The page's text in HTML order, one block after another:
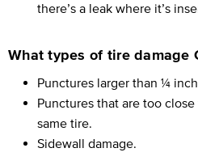
there’s a leak where it’s
What types of tire damage
Punctures larger than ¼
Punctures that are too
same tire.
Sidewall damage.